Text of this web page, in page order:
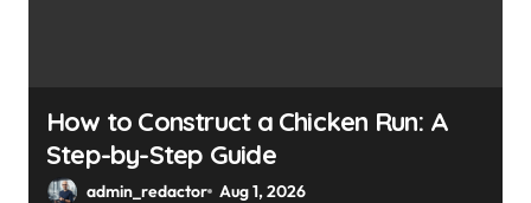
How to Construct a Chicken Run: A
Step-by-Step Guide
admin_redactor Aug 1, 2026